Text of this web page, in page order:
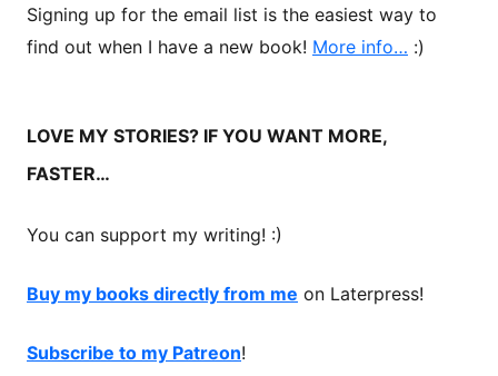
Signing up for the email list is the easiest way to
find out when I have a new book! More info… :)
LOVE MY STORIES? IF YOU WANT MORE,
FASTER…
You can support my writing! :)
Buy my books directly from me on Laterpress!
Subscribe to my Patreon!